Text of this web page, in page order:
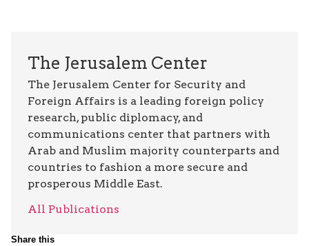
The Jerusalem Center
The Jerusalem Center for Security and
Foreign Affairs is a leading foreign policy
research, public diplomacy, and
communications center that partners with
Arab and Muslim majority counterparts and
countries to fashion a more secure and
prosperous Middle East.
All Publications
Share this